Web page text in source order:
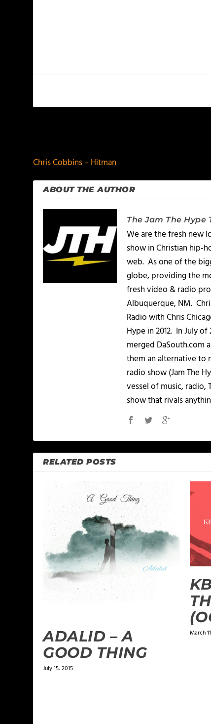
Chris Cobbins – Hitman
ABOUT THE AUTHOR
The Jam The Hype
We are the fresh new
show in Christian hip-
web. As one of the
globe, providing the
fresh video & radio
Albuquerque, NM.
Radio with Chris
Hype in 2012. In July
merged DaSouth.com
them an alternative to
radio show (Jam The
vessel of music, radio,
show that rivals
RELATED POSTS
ADALID – A
GOOD THING
July 15, 2015
March